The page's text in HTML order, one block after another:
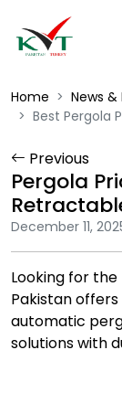
Home
News &
Best Pergola
Previous
Pergola
December 11,
Looking for
Pakistan
automatic
solutions with